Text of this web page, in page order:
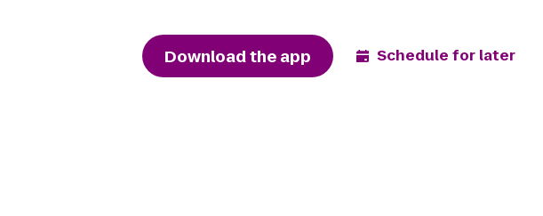
Download the app Schedule for later